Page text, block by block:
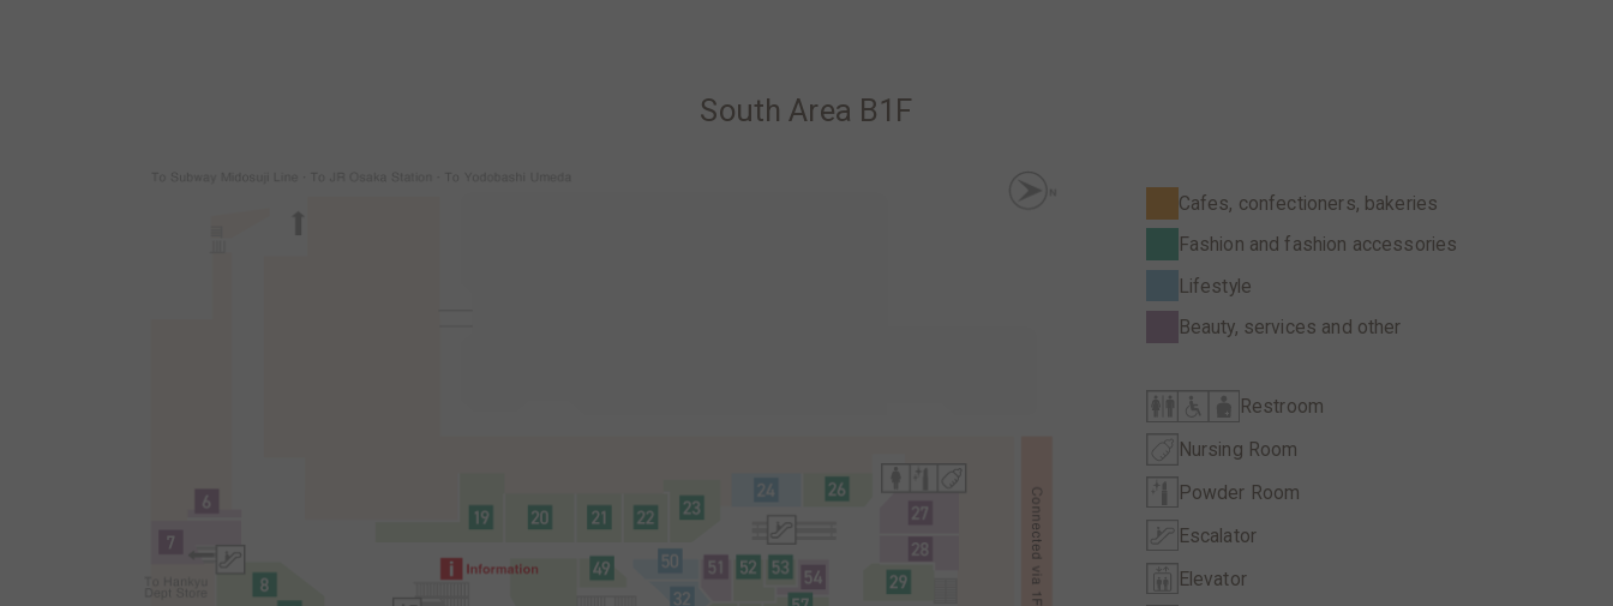
South Area B1F
Cafes, confectioners, bakeries
Fashion and fashion accessories
Lifestyle
Beauty, services and other
Restroom
Nursing Room
Powder Room
Escalator
Elevator